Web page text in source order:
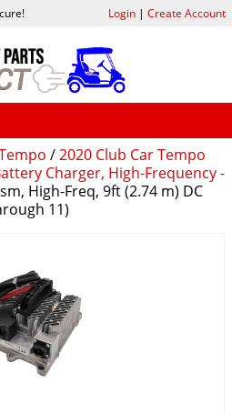
/2020 Club Car Tempo
Charger, High-Frequency -
High-Freq, 9ft (2.74 m) DC
11)
Login| Create Account